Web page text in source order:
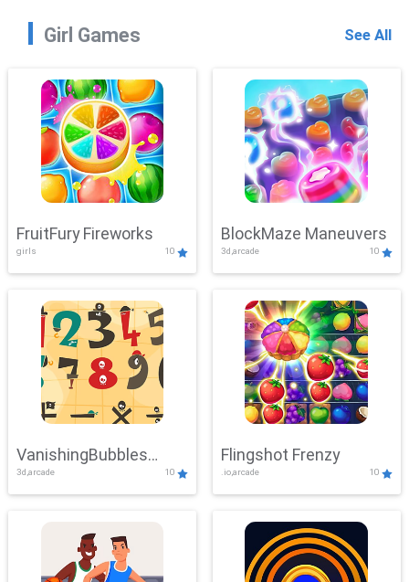
Girl Games See All
FruitFury Fireworks
girls 10
BlockMaze Maneuvers
3d,arcade 10
VanishingBubbles
Challenge
3d,arcade 10
Flingshot Frenzy
.io,arcade 10